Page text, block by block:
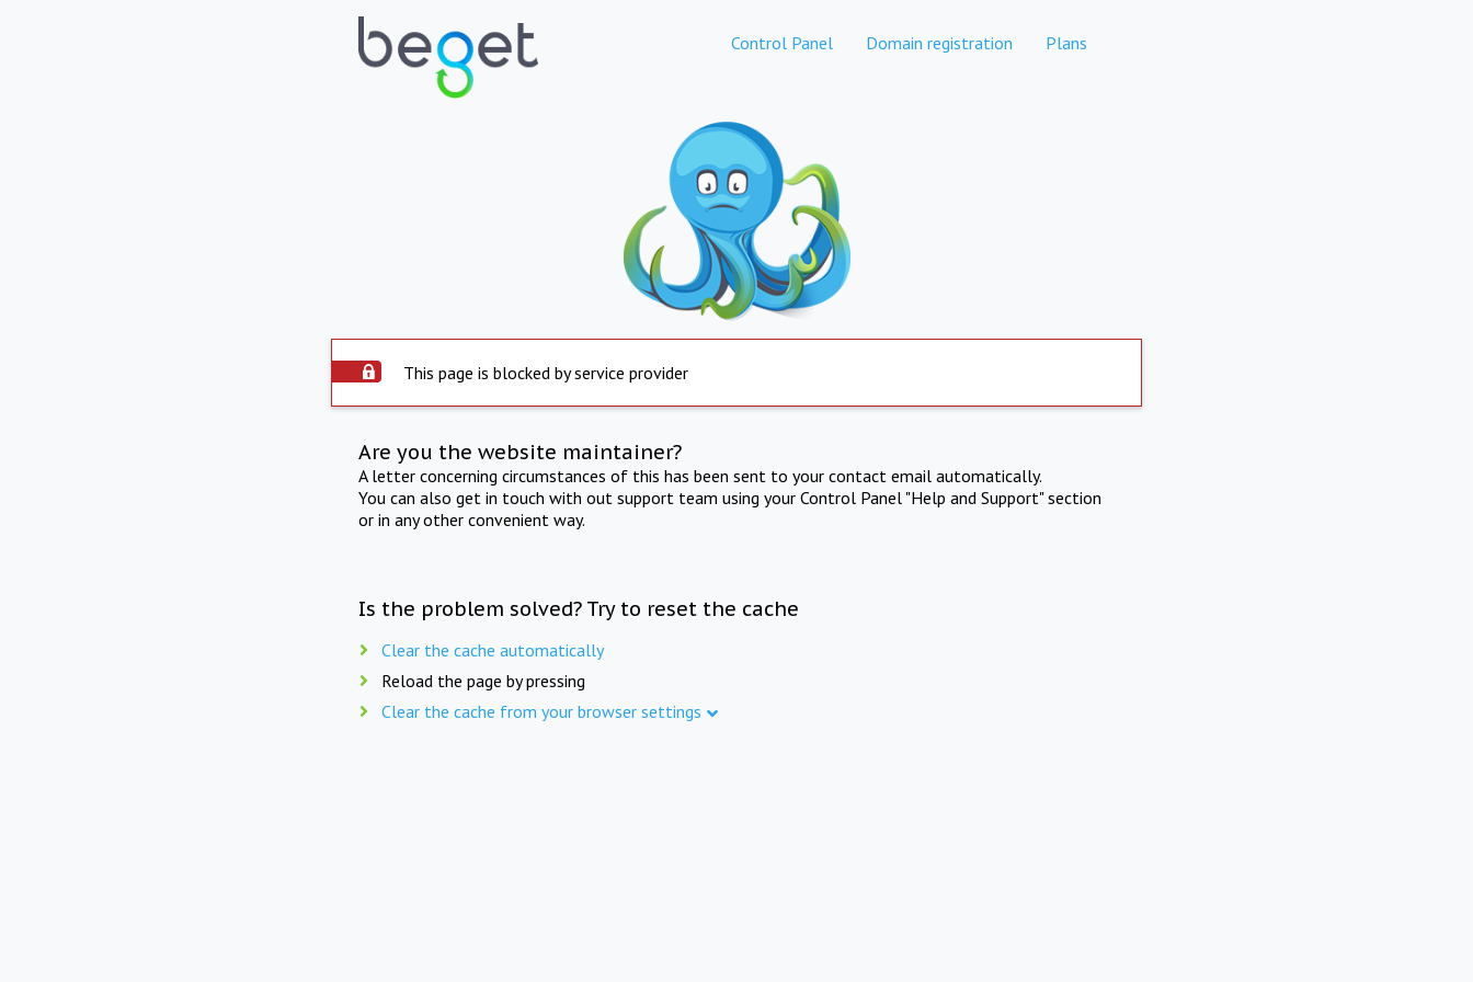
Control Panel Domain registration Plans
This page is blocked by service provider
Are you the website maintainer?
A letter concerning circumstances of this has been sent to your contact email automatically.
You can also get in touch with out support team using your Control Panel "Help and Support" section
or in any other convenient way.
Is the problem solved? Try to reset the cache
Clear the cache automatically
Reload the page by pressing
Clear the cache from your browser settings